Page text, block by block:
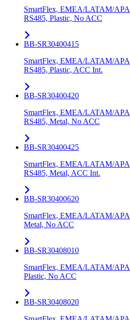
SmartFlex, EMEA/LATAM/
RS485, Plastic, No ACC
BB-SR30400415
SmartFlex, EMEA/LATAM/
RS485, Plastic, ACC Int.
BB-SR30400420
SmartFlex, EMEA/LATAM/
RS485, Metal, No ACC
BB-SR30400425
SmartFlex, EMEA/LATAM/
RS485, Metal, ACC Int.
BB-SR30400620
SmartFlex, EMEA/LATAM/
Metal, No ACC
BB-SR30408010
SmartFlex, EMEA/LATAM/
Plastic, No ACC
BB-SR30408020